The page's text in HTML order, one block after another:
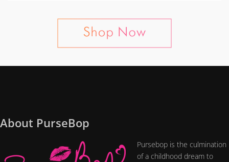
About PurseBop
Pursebop is the culmination
of a childhood dream to